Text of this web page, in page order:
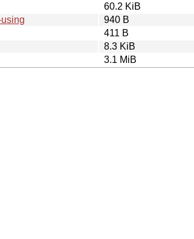
60.2 KiB
940 B
411 B
8.3 KiB
3.1 MiB